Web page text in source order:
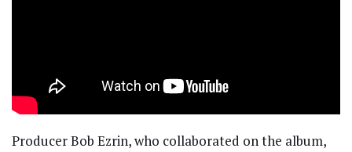
Producer Bob Ezrin, who collaborated on the album,